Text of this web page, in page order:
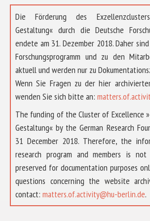
Die Förderung des
Gestaltung« durch die Deutsche
endete am 31. Dezember 2018. Daher
Forschungsprogramm und zu den
aktuell und werden nur zu
Wenn Sie Fragen zu der hier
wenden Sie sich bitte an:
The funding of the Cluster of Excellence
Gestaltung« by the German Research
31 December 2018. Therefore, the
research program and members is
preserved for documentation purposes
questions concerning the website
contact: matters.of.activity@hu-berlin.de.